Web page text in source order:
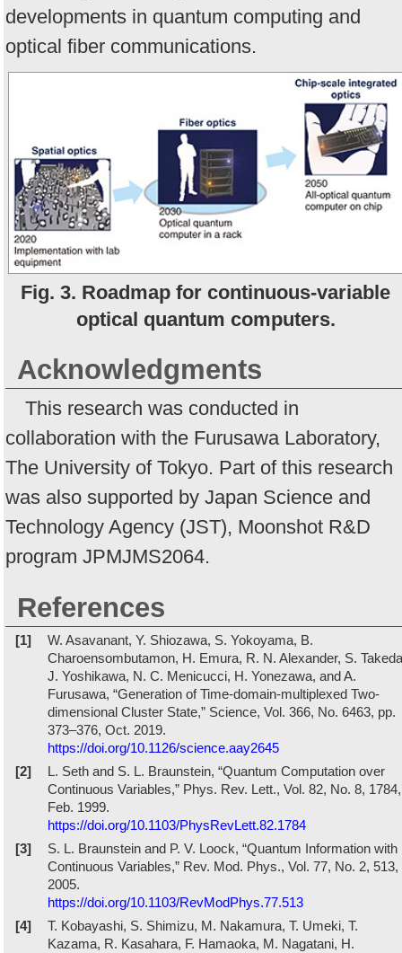
developments in quantum computing and
optical fiber communications.
Fig. 3. Roadmap for continuous-variable
optical quantum computers.
Acknowledgments
This research was conducted in
collaboration with the Furusawa Laboratory,
The University of Tokyo. Part of this research
was also supported by Japan Science and
Technology Agency (JST), Moonshot R&D
program JPMJMS2064.
References
[1]
W. Asavanant, Y. Shiozawa, S. Yokoyama, B.
Charoensombutamon, H. Emura, R. N. Alexander, S.
J. Yoshikawa, N. C. Menicucci, H. Yonezawa, and A.
Furusawa, “Generation of Time-domain-multiplexed Two-
dimensional Cluster State,” Science, Vol. 366, No. 6463, pp.
373–376, Oct. 2019.
https://doi.org/10.1126/science.aay2645
[2]
L. Seth and S. L. Braunstein, “Quantum Computation over
Continuous Variables,” Phys. Rev. Lett., Vol. 82, No. 8, 1784,
Feb. 1999.
https://doi.org/10.1103/PhysRevLett.82.1784
[3]
S. L. Braunstein and P. V. Loock, “Quantum Information with
Continuous Variables,” Rev. Mod. Phys., Vol. 77, No. 2, 513,
2005.
https://doi.org/10.1103/RevModPhys.77.513
[4]
T. Kobayashi, S. Shimizu, M. Nakamura, T. Umeki, T.
Kazama, R. Kasahara, F. Hamaoka, M. Nagatani, H.